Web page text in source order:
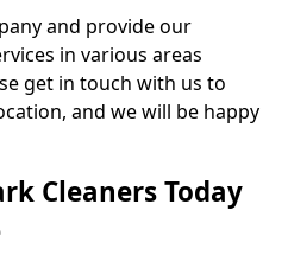
and provide our
in various areas
get in touch with us to
and we will be happy
Cleaners Today